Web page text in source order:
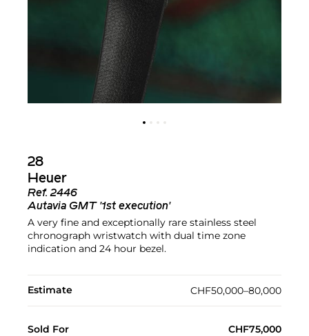
28
Heuer
Ref.2446
Autavia GMT '1st execution'
A very fine and exceptionally rare stainless steel
chronograph wristwatch with dual time zone
indication and 24 hour bezel.
Estimate CHF50,000–80,000
Sold For CHF75,000